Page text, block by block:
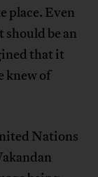
place. Even
be an
that it
knew of
Nations